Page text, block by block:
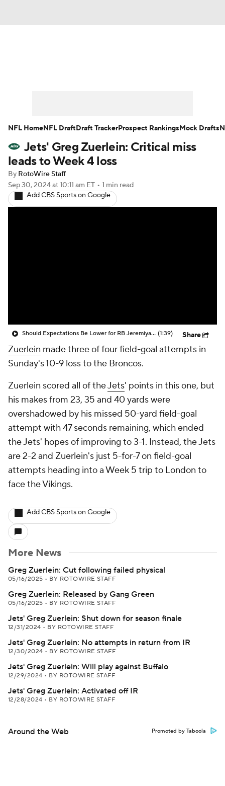
Player Search Injury Report
Fantasy Football Today
Fantasy Games
Jets' Greg Zuerlein: Critical miss
leads to Week 4 loss
By RotoWire Staff
Sep 30, 2024at 10:11 am ET • 1 min read
Add CBS Sports on Google
Should Expectations Be Lower for RB Jeremiyah Love? (1:39) Share
Zuerlein made three of four field-goal attempts in
Sunday's 10-9 loss to the Broncos.
Zuerlein scored all of theJets' points in this one, but
his makes from 23, 35 and 40 yards were
overshadowed by his missed 50-yard field-goal
attempt with 47 seconds remaining, which ended
the Jets' hopes of improving to 3-1. Instead, the Jets
are 2-2 and Zuerlein's just 5-for-7 on field-goal
attempts heading into a Week 5 trip to London to
face the Vikings.
Add CBS Sports on Google
More News
Greg Zuerlein: Cut following failed physical
05/16/2025 • BY ROTOWIRE STAFF
Greg Zuerlein: Released by Gang Green
05/16/2025 • BY ROTOWIRE STAFF
Jets' Greg Zuerlein: Shut down for season finale
12/31/2024 • BY ROTOWIRE STAFF
Jets' Greg Zuerlein: No attempts in return from IR
12/30/2024 • BY ROTOWIRE STAFF
Jets' Greg Zuerlein: Will play against Buffalo
12/29/2024 • BY ROTOWIRE STAFF
Jets' Greg Zuerlein: Activated off IR
12/28/2024 • BY ROTOWIRE STAFF
Around the Web Promoted by Taboola
NFL HomeNFL DraftDraft TrackerProspect RankingsMock Drafts